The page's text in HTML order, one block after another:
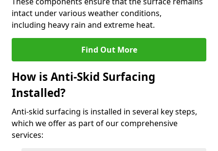
intact under various weather conditions,
including heavy rain and extreme heat.
Find Out More
How is Anti-Skid Surfacing
Installed?
Anti-skid surfacing is installed in several key steps,
which we offer as part of our comprehensive
services: